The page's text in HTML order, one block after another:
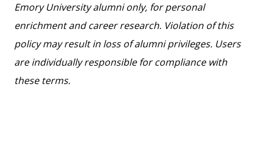
Emory University alumni only, for personal
enrichment and career research. Violation of this
policy may result in loss of alumni privileges. Users
are individually responsible for compliance with
these terms.